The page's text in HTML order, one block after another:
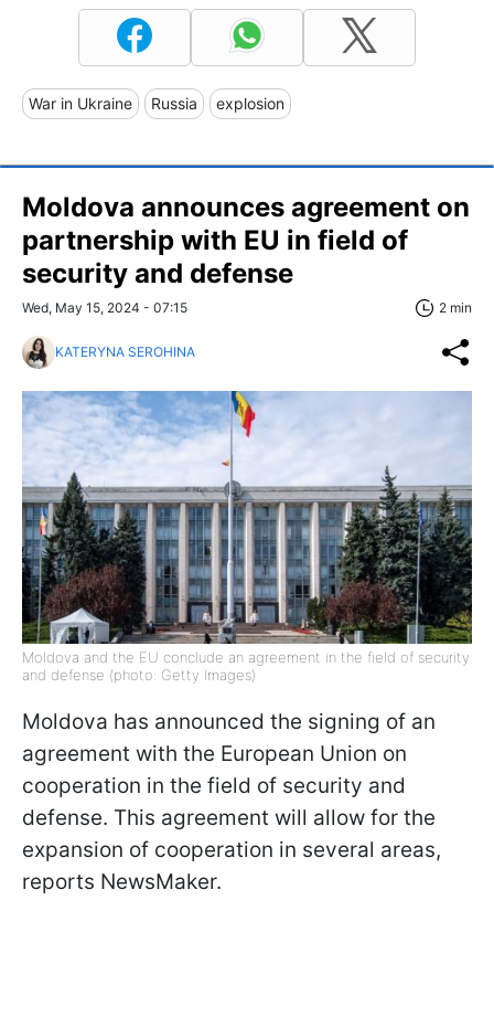
War in Ukraine Russia explosion
Moldova announces agreement on
partnership with EU in field of
security and defense
Wed, May 15, 2024 - 07:15 2 min
KATERYNA SEROHINA
Moldova and the EU conclude an agreement in the field of security
and defense (photo: Getty Images)
Moldova has announced the signing of an
agreement with the European Union on
cooperation in the field of security and
defense. This agreement will allow for the
expansion of cooperation in several areas,
reports NewsMaker.